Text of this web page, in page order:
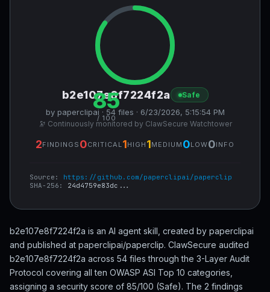
85
/ 100
b2e107e8f7224f2a Safe
by paperclipai · 54 files · 6/23/2026, 5:15:54 PM
🔭 Continuously monitored by ClawSecure Watchtower
2FINDINGS 0CRITICAL 1HIGH 1MEDIUM 0LOW0INFO
Source: https://github.com/paperclipai/paperclip
SHA-256: 24d4759e83dc...
b2e107e8f7224f2a is an AI agent skill, created by paperclipai
and published at paperclipai/paperclip. ClawSecure audited
b2e107e8f7224f2a across 54 files through the 3-Layer Audit
Protocol covering all ten OWASP ASI Top 10 categories,
assigning a security score of 85/100 (Safe). The 2 findings